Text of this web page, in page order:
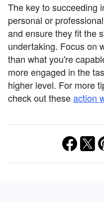
The key to succeeding
personal or
and ensure they fit the
undertaking. Focus on
than what you're
more engaged in the
higher level. For more
check out theseaction